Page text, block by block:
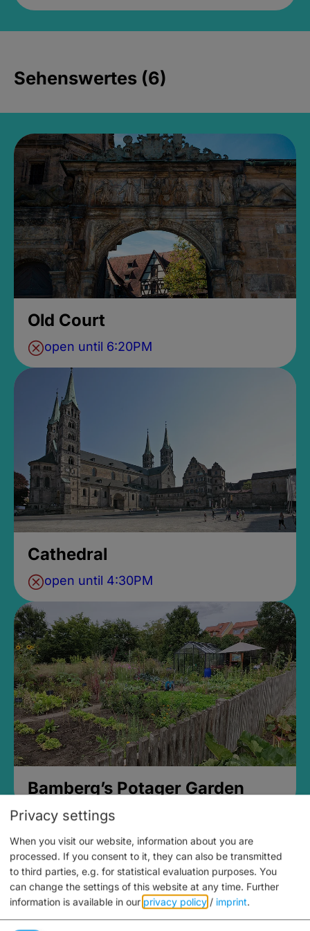
Sehenswertes (6)
Old Court
open until 6:20PM
Cathedral
open until 4:30PM
Bamberg’s Potager Garden
Privacy settings
When you visit our website, information about you are
processed. If you consent to it, they can also be transmitted
to third parties, e.g. for statistical evaluation purposes. You
can change the settings of this website at any time. Further
information is available in our privacy policy / imprint.